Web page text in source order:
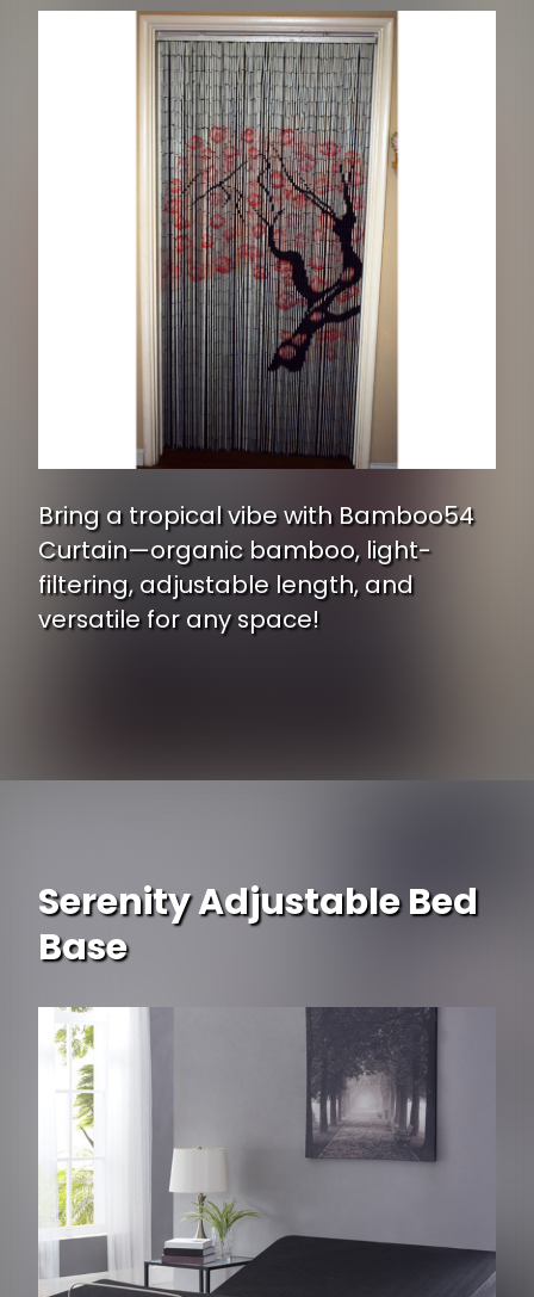
Bring a tropical vibe with Bamboo54
Curtain—organic bamboo, light-
filtering, adjustable length, and
versatile for any space!
Serenity Adjustable Bed
Base